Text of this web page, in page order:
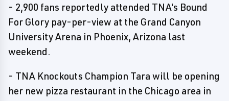
- 2,900 fans reportedly attended TNA's Bound
For Glory pay-per-view at the Grand Canyon
University Arena in Phoenix, Arizona last
weekend.
- TNA Knockouts Champion Tara will be opening
her new pizza restaurant in the Chicago area in